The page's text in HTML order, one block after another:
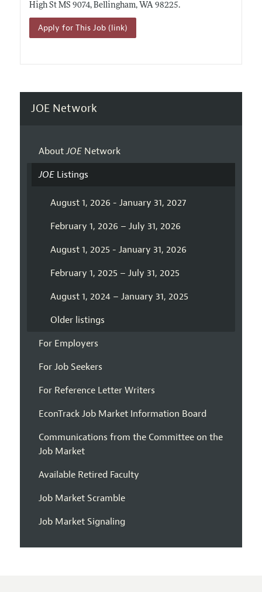
High St MS 9074, Bellingham, WA 98225.
Apply for This Job (link)
JOE Network
AboutJOENetwork
JOEListings
August 1, 2026 - January 31, 2027
February 1, 2026 – July 31, 2026
August 1, 2025 - January 31, 2026
February 1, 2025 – July 31, 2025
August 1, 2024 – January 31, 2025
Older listings
For Employers
For Job Seekers
For Reference Letter Writers
EconTrack Job Market Information Board
Communications from the Committee on the
Job Market
Available Retired Faculty
Job Market Scramble
Job Market Signaling